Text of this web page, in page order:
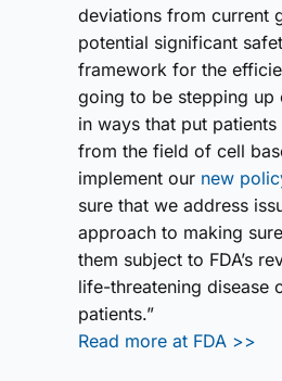
deviations from current
potential significant
framework for the
going to be stepping up
in ways that put
from the field of cell
implement our new
sure that we address
approach to making
them subject to FDA’s
life-threatening disease
patients.”
Read more at FDA >>